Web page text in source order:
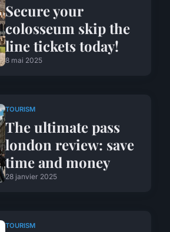
Secure your
colosseum skip the
line tickets today!
8 mai 2025
TOURISM
The ultimate pass
london review: save
time and money
28 janvier 2025
TOURISM